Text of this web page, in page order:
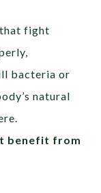
fight
bacteria or
natural
benefit from